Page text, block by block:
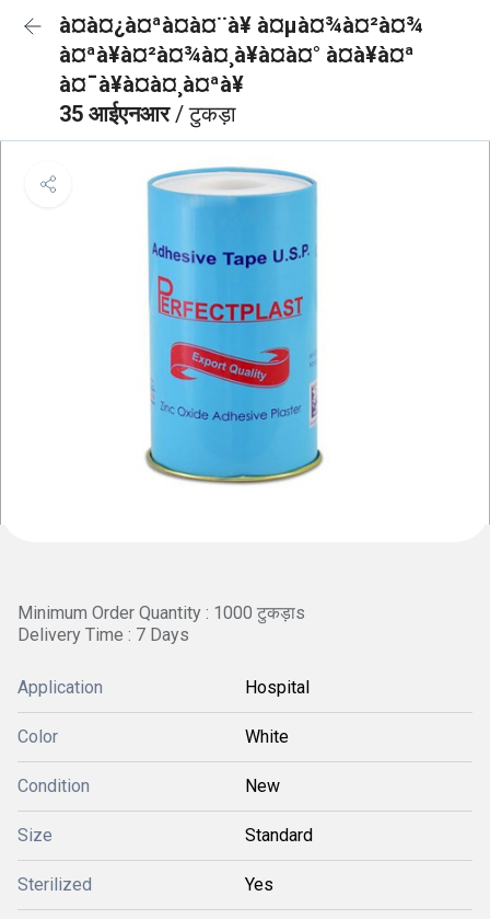
à¤à¤¿à¤ªà¤à¤¨à¥ à¤µà¤¾à¤²à¤¾
à¤ªà¥à¤²à¤¾à¤¸à¥à¤à¤° à¤à¥à¤ª
à¤¯à¥à¤à¤¸à¤ªà¥
35 आईएनआर/ टुकड़ा
Minimum Order Quantity : 1000 टुकड़ाs
Delivery Time : 7 Days
Application Hospital
Color White
Condition New
Size Standard
Sterilized Yes